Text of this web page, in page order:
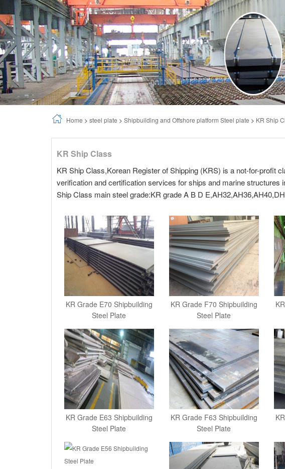
Home > steel plate > Shipbuilding and Offshore platform Steel plate > KR Ship
KR Ship Class
KR Ship Class,Korean Register of Shipping (KRS) is a not-for-profit
verification and certification services for ships and marine structures
Ship Class main steel grade:KR grade A B D
KR Grade E70 Shipbuilding
Steel Plate
KR Grade F70 Shipbuilding
Steel Plate
KR Grade E63 Shipbuilding
Steel Plate
KR Grade F63 Shipbuilding
Steel Plate